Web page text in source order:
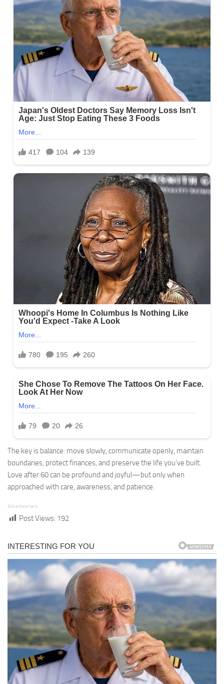
The key is balance: move slowly, communicate openly, maintain
boundaries, protect finances, and preserve the life you’ve built.
Love after 60 can be profound and joyful—but only when
approached with care, awareness, and patience.
Advertisement
Post Views: 192